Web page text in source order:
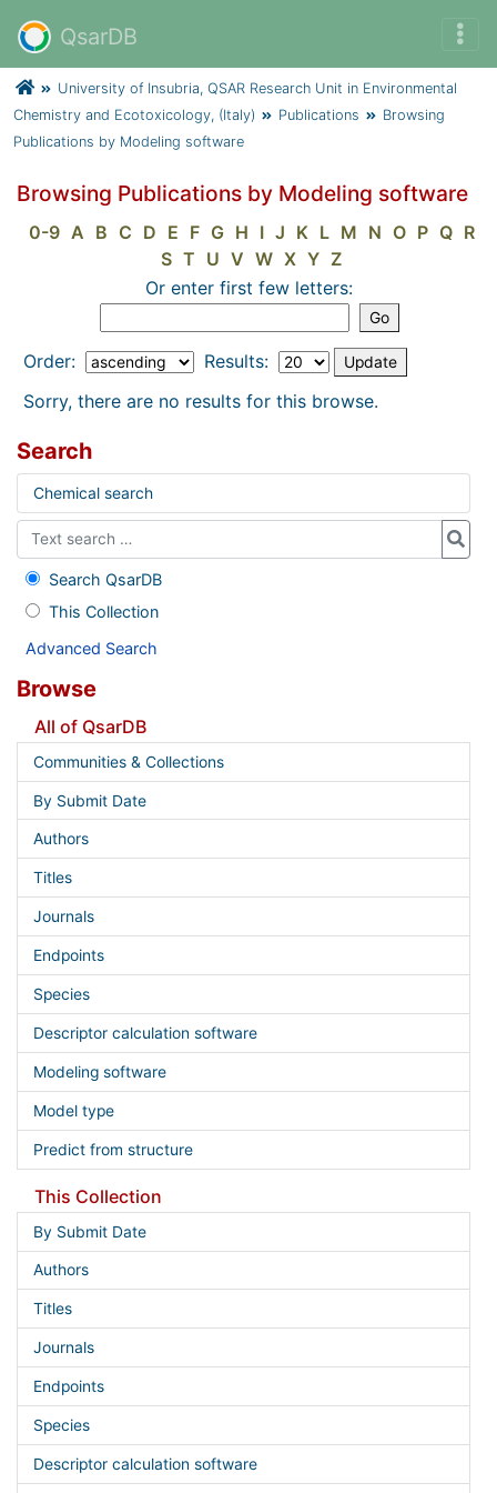
QsarDB
University of Insubria, QSAR Research Unit in Environmental
Chemistry and Ecotoxicology, (Italy)
Publications
Browsing
Publications by Modeling software
Browsing Publications by Modeling software
0-9 A B C D E F G H I J K L M N O P Q R
S T U V W X Y Z
Or enter first few letters:
Order:
Results:
Sorry, there are no results for this browse.
Search
Chemical search
Search QsarDB
This Collection
Advanced Search
Browse
All of QsarDB
Communities & Collections
By Submit Date
Authors
Titles
Journals
Endpoints
Species
Descriptor calculation software
Modeling software
Model type
Predict from structure
This Collection
By Submit Date
Authors
Titles
Journals
Endpoints
Species
Descriptor calculation software